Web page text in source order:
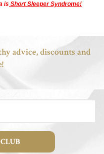
isShort Sleeper Syndrome!
advice, discounts and